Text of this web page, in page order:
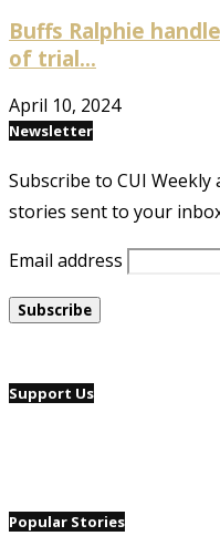
Buffs Ralphie
of trial...
April 10, 2024
Newsletter
Subscribe to CUI
stories sent to your
Email address
Support Us
Popular Stories